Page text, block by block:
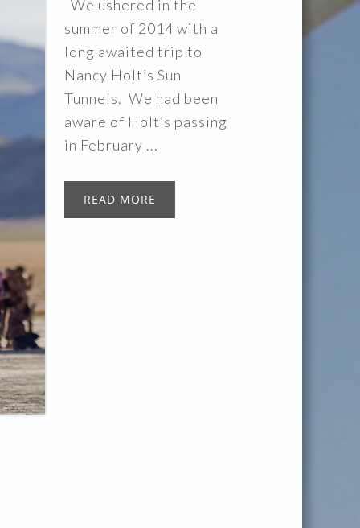
We ushered in the
summer of 2014 with a
long awaited trip to
Nancy Holt’s Sun
Tunnels. We had been
aware of Holt’s passing
in February ...
READ MORE